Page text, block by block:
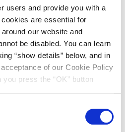
users and provide you with a
are essential for
our website and
be disabled. You can learn
“show details” below, and in
acceptance of our Cookie Policy
press the “OK” button
Kenneth Kinzler